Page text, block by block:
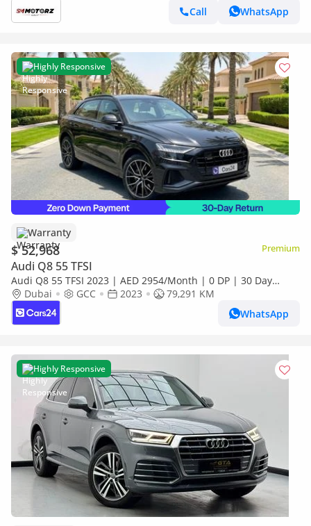
Call
WhatsApp
Highly Responsive
Warranty
$ 52,968 Premium
Audi Q8 55 TFSI
Audi Q8 55 TFSI 2023 | AED 2954/Month | 0 DP | 30 Day
Return | Warranty | Service History
Dubai GCC 2023
79,291 KM
WhatsApp
Highly Responsive